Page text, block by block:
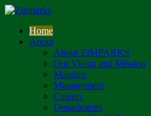
Home
About
About ZIMPARKS
Our Vision and Mission
Mandate
Management
Careers
Departments